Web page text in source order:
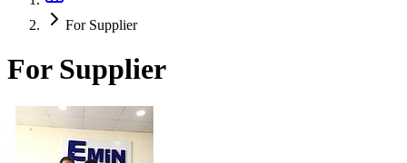
For Supplier
For Supplier